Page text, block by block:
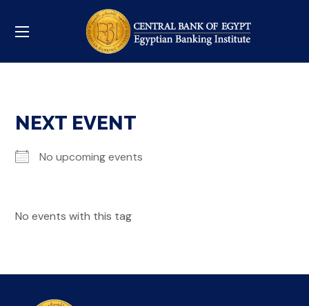
NEXT EVENT
No upcoming events
No events with this tag